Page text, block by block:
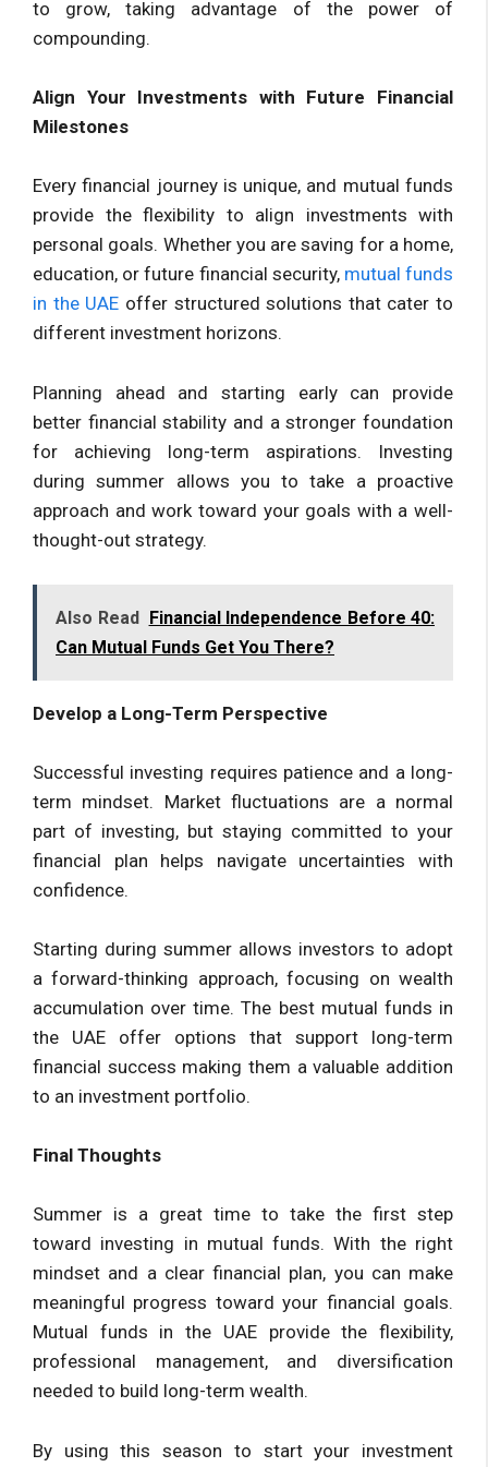
to grow, taking advantage of the power of
compounding.
Align Your Investments with Future Financial
Milestones
Every financial journey is unique, and mutual funds
provide the flexibility to align investments with
personal goals. Whether you are saving for a home,
education, or future financial security, mutual funds
in the UAE offer structured solutions that cater to
different investment horizons.
Planning ahead and starting early can provide
better financial stability and a stronger foundation
for achieving long-term aspirations. Investing
during summer allows you to take a proactive
approach and work toward your goals with a well-
thought-out strategy.
Also Read Financial Independence Before 40:
Can Mutual Funds Get You There?
Develop a Long-Term Perspective
Successful investing requires patience and a long-
term mindset. Market fluctuations are a normal
part of investing, but staying committed to your
financial plan helps navigate uncertainties with
confidence.
Starting during summer allows investors to adopt
a forward-thinking approach, focusing on wealth
accumulation over time. The best mutual funds in
the UAE offer options that support long-term
financial success making them a valuable addition
to an investment portfolio.
Final Thoughts
Summer is a great time to take the first step
toward investing in mutual funds. With the right
mindset and a clear financial plan, you can make
meaningful progress toward your financial goals.
Mutual funds in the UAE provide the flexibility,
professional management, and diversification
needed to build long-term wealth.
By using this season to start your investment